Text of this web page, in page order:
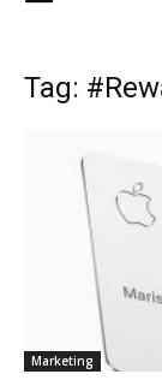
Tag:
Marketing